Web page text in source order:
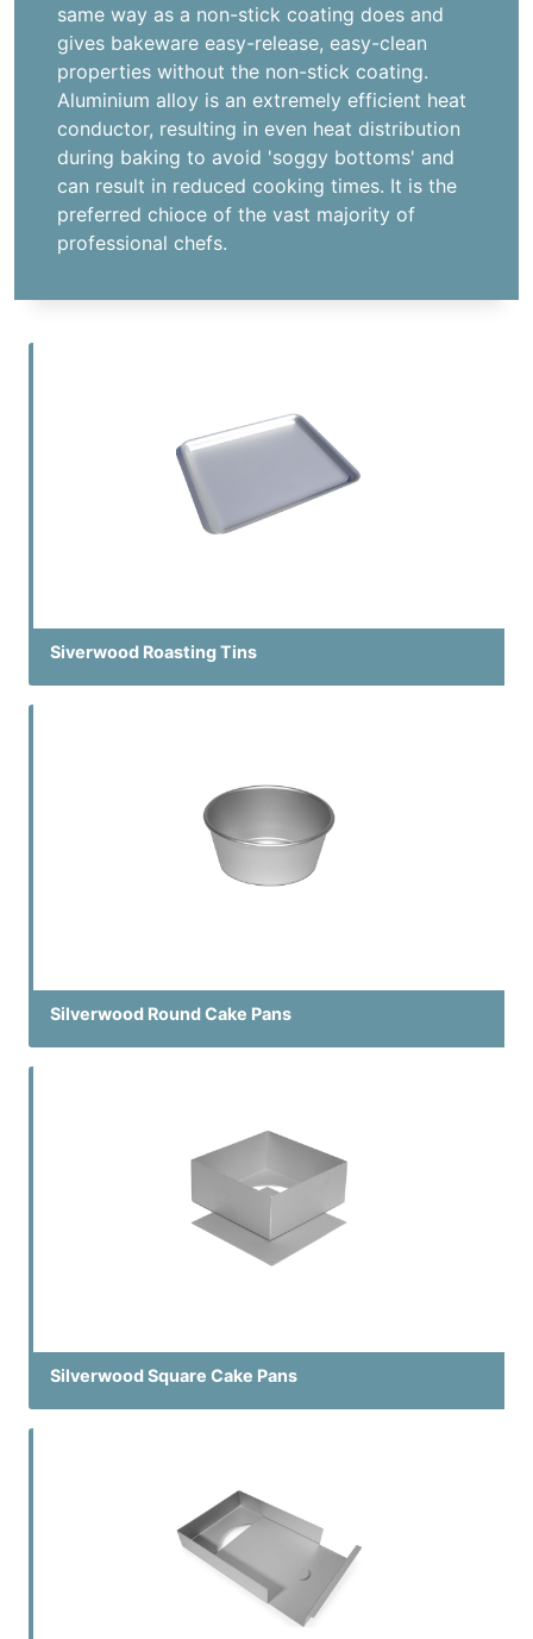
same way as a non-stick coating does and
gives bakeware easy-release, easy-clean
properties without the non-stick coating.
Aluminium alloy is an extremely efficient heat
conductor, resulting in even heat distribution
during baking to avoid 'soggy bottoms' and
can result in reduced cooking times. It is the
preferred chioce of the vast majority of
professional chefs.
Siverwood Roasting Tins
Silverwood Round Cake Pans
Silverwood Square Cake Pans